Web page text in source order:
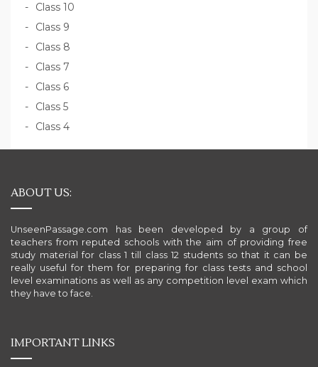
Class 10
Class 9
Class 8
Class 7
Class 6
Class 5
Class 4
ABOUT US:
UnseenPassage.com has been developed by a group of
teachers from reputed schools with the aim of providing free
study material for class 1 till class 12 students so that it can be
really useful for them for preparing for class tests and school
level examinations as well as any competition level exam which
they have to face.
IMPORTANT LINKS